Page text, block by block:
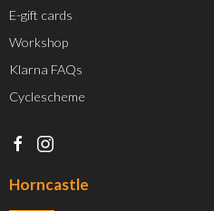
E-gift cards
Workshop
Klarna FAQs
Cyclescheme
Horncastle